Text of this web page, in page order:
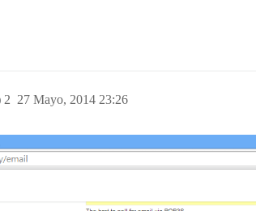
27 Mayo, 2014 23:26
2